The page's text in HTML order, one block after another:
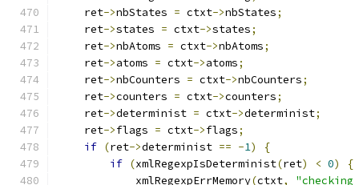
    ret
->nbStates = ctxt->nbStates;
    ret
->states = ctxt->states;
    ret
->nbAtoms = ctxt->nbAtoms;
    ret
->atoms = ctxt->atoms;
    ret
->nbCounters = ctxt->nbCounters;
    ret
->counters = ctxt->counters;
    ret
->determinist = ctxt->determinist;
    ret
->flags = ctxt->flags;
if (ret->determinist == -1)
{
if (xmlRegexpIsDeterminist(ret) < 0)
{
            xmlRegexpErrMemory
(ctxt,
"checking